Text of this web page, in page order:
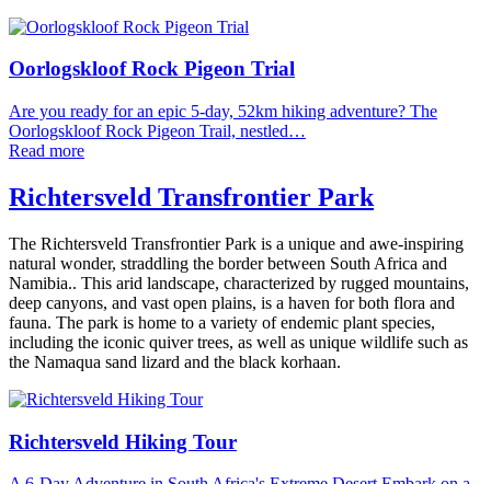
Oorlogskloof Rock Pigeon Trial
Are you ready for an epic 5-day, 52km hiking adventure? The
Oorlogskloof Rock Pigeon Trail, nestled…
Read more
Richtersveld Transfrontier Park
The Richtersveld Transfrontier Park is a unique and awe-inspiring
natural wonder, straddling the border between South Africa and
Namibia.. This arid landscape, characterized by rugged mountains,
deep canyons, and vast open plains, is a haven for both flora and
fauna. The park is home to a variety of endemic plant species,
including the iconic quiver trees, as well as unique wildlife such as
the Namaqua sand lizard and the black korhaan.
Richtersveld Hiking Tour